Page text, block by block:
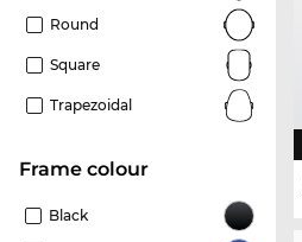
Round
Square
Trapezoidal
frame colour
Black